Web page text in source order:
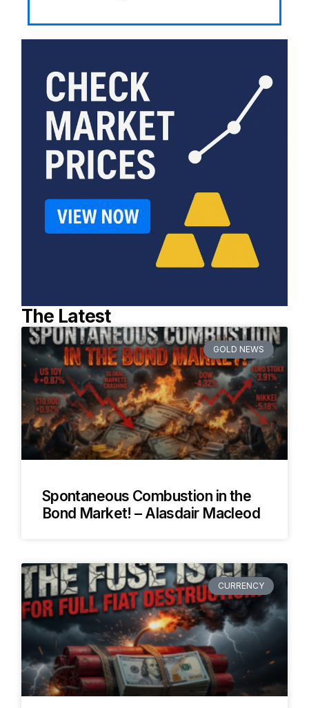
The Latest
GOLD NEWS
Spontaneous Combustion in the
Bond Market! – Alasdair Macleod
CURRENCY